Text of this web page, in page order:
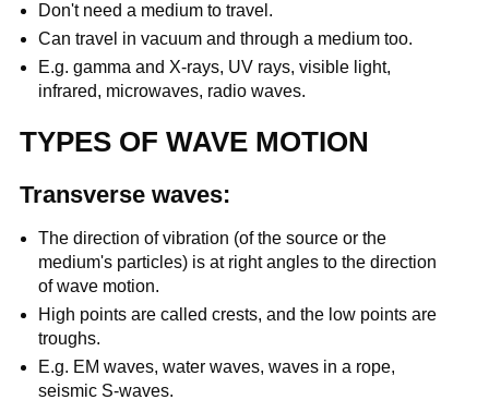
Don't need a medium to travel.
Can travel in vacuum and through a medium too.
E.g. gamma and X-rays, UV rays, visible light,
infrared, microwaves, radio waves.
TYPES OF WAVE MOTION
Transverse waves:
The direction of vibration (of the source or the
medium's particles) is at right angles to the direction
of wave motion.
High points are called crests, and the low points are
troughs.
E.g. EM waves, water waves, waves in a rope,
seismic S-waves.